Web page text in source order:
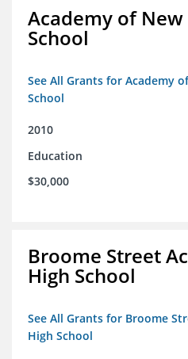
Academy of
School
See All Grants for Academy
School
2010
Education
$30,000
Broome Street
High School
See All Grants for Broome
High School